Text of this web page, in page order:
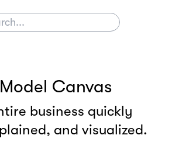
Canvas
business quickly
and visualized.